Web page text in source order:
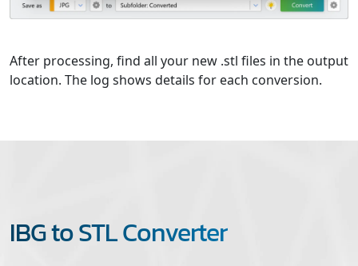
After processing, find all your new .stl files in the output
location. The log shows details for each conversion.
IBG to STL Converter